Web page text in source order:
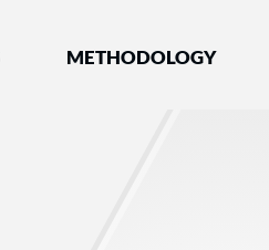
Lawyers®
METHODOLOGY